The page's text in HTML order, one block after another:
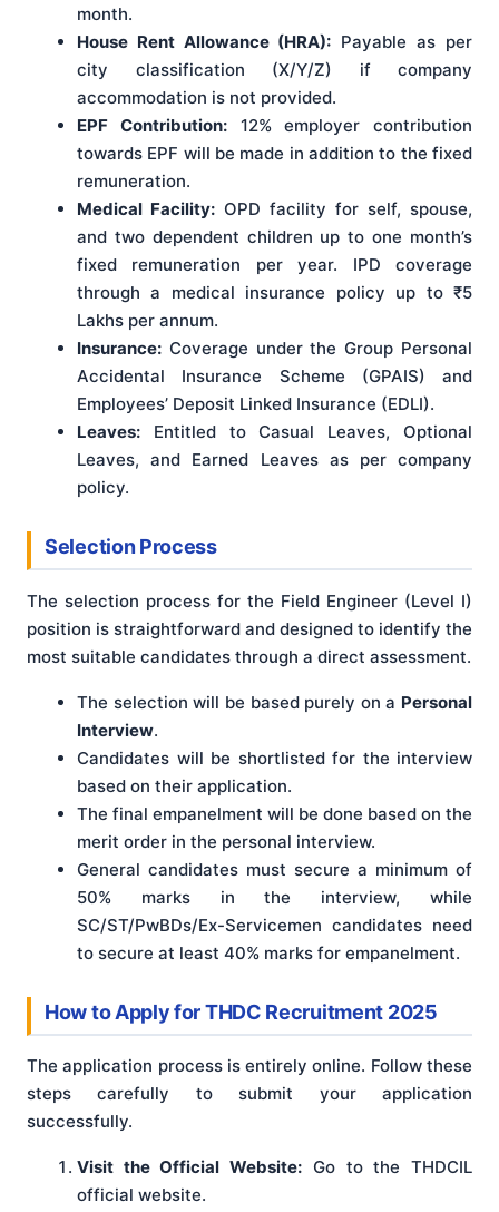
month.
House Rent Allowance (HRA): Payable as per
city classification (X/Y/Z) if company
accommodation is not provided.
EPF Contribution:12% employer contribution
towards EPF will be made in addition to the fixed
remuneration.
Medical Facility: OPD facility for self, spouse,
and two dependent children up to one month’s
fixed remuneration per year. IPD coverage
through a medical insurance policy up to ₹5
Lakhs per annum.
Insurance: Coverage under the Group Personal
Accidental Insurance Scheme (GPAIS) and
Employees’ Deposit Linked Insurance (EDLI).
Leaves: Entitled to Casual Leaves, Optional
Leaves, and Earned Leaves as per company
policy.
Selection Process
The selection process for the Field Engineer (Level I)
position is straightforward and designed to identify the
most suitable candidates through a direct assessment.
The selection will be based purely on a Personal
Interview.
Candidates will be shortlisted for the interview
based on their application.
The final empanelment will be done based on the
merit order in the personal interview.
General candidates must secure a minimum of
50% marks in the interview, while
SC/ST/PwBDs/Ex-Servicemen candidates need
to secure at least 40% marks for empanelment.
How to Apply for THDC Recruitment 2025
The application process is entirely online. Follow these
steps carefully to submit your application
successfully.
Visit the Official Website: Go to the THDCIL
official website.